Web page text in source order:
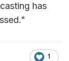
has
1